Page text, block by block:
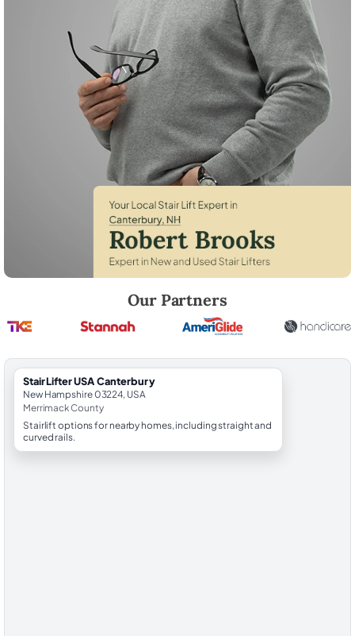
Our Partners
StairLifter USA Canterbury
New Hampshire 03224, USA
Merrimack County
Stairlift options for nearby homes, including straight and
curved rails.